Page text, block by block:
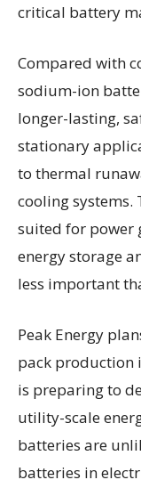
critical battery
Compared with
sodium-ion
longer-lasting,
stationary
to thermal
cooling systems.
suited for power
energy storage
less important
Peak Energy
pack production
is preparing to
utility-scale
batteries are
batteries in